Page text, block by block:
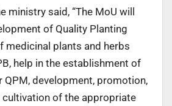
ministry said, “The MoU will
of Quality Planting
medicinal plants and herbs
help in the establishment of
QPM, development, promotion,
of the appropriate